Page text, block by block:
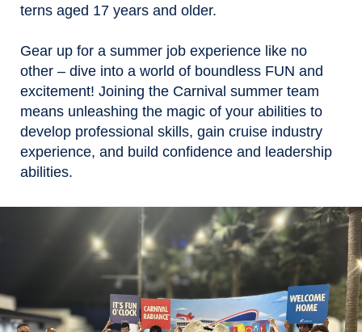
terns aged 17 years and older.
Gear up for a summer job experience like no
other – dive into a world of boundless FUN and
excitement! Joining the Carnival summer team
means unleashing the magic of your abilities to
develop professional skills, gain cruise industry
experience, and build confidence and leadership
abilities.